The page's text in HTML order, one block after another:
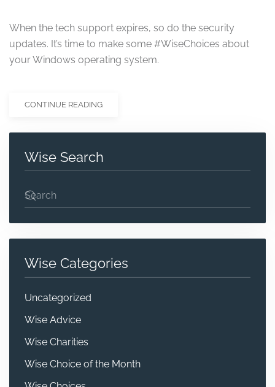
When the tech support expires, so do the security
updates. It’s time to make some #WiseChoices about
your Windows operating system.
CONTINUE READING
Wise Search
Wise Categories
Uncategorized
Wise Advice
Wise Charities
Wise Choice of the Month